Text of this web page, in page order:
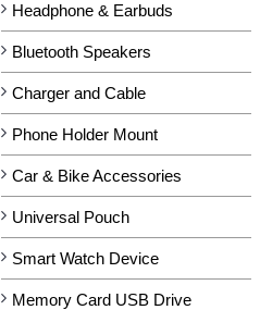
Headphone & Earbuds
Bluetooth Speakers
Charger and Cable
Phone Holder Mount
Car & Bike Accessories
Universal Pouch
Smart Watch Device
Memory Card USB Drive